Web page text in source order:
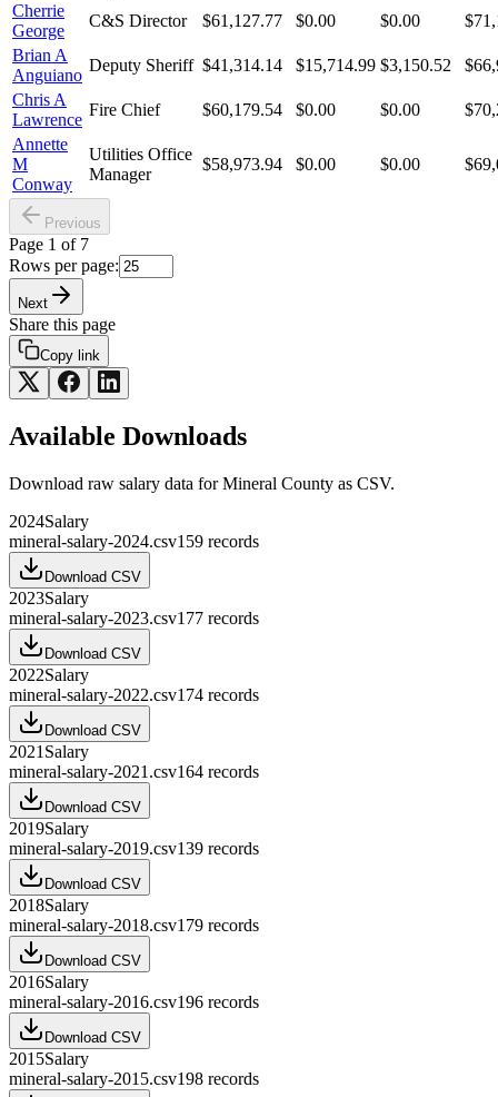
Cherrie
George
C&S Director $61,127.77 $0.00 $0.00
Brian A
Anguiano
Deputy Sheriff $41,314.14 $15,714.99 $3,150.52
Chris A
Lawrence
Fire Chief $60,179.54 $0.00 $0.00
Annette
M
Conway
Utilities Office
Manager
$58,973.94 $0.00 $0.00
Previous
Page 1 of 7
Rows per page:
Next
Share this page
Copy link
Available Downloads
Download raw salary data forMineral County as CSV.
2024Salary
mineral-salary-2024.csv159 records
Download CSV
2023Salary
mineral-salary-2023.csv177 records
Download CSV
2022Salary
mineral-salary-2022.csv174 records
Download CSV
2021 Salary
mineral-salary-2021.csv164 records
Download CSV
2019Salary
mineral-salary-2019.csv139 records
Download CSV
2018Salary
mineral-salary-2018.csv179 records
Download CSV
2016Salary
mineral-salary-2016.csv196 records
Download CSV
2015Salary
mineral-salary-2015.csv198 records